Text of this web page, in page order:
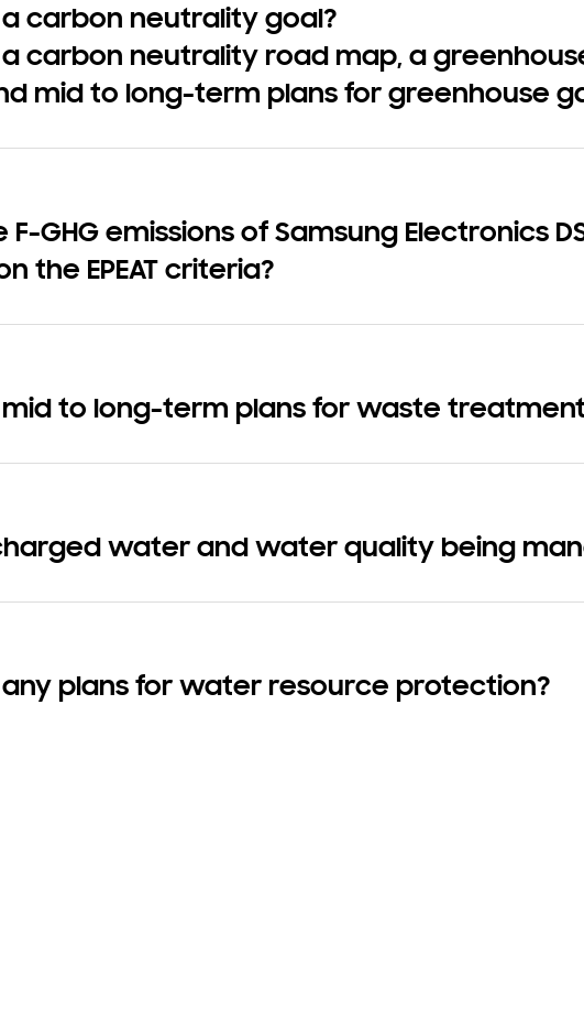
carbon neutrality goal?
a carbon neutrality road map, a
mid to long-term plans for greenhouse
GHG emissions of Samsung Electronics
the EPEAT criteria?
mid to long-term plans for waste
water and water quality being
any plans for water resource protection?